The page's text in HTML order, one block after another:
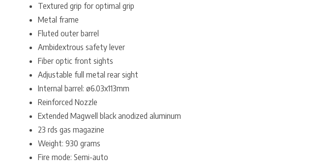
Textured grip for optimal grip
Metal frame
Fluted outer barrel
Ambidextrous safety lever
Fiber optic front sights
Adjustable full metal rear sight
Internal barrel: ø6.03x113mm
Reinforced Nozzle
Extended Magwell black anodized aluminum
23 rds gas magazine
Weight: 930 grams
Fire mode: Semi-auto